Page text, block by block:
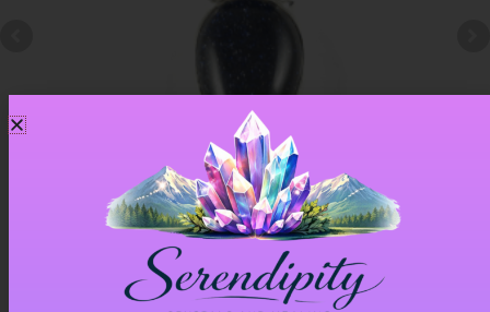
Blue Goldstone Pendant – Item A